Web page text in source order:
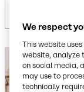
We respect
This website
website, analyze
on social media,
may use to
technically